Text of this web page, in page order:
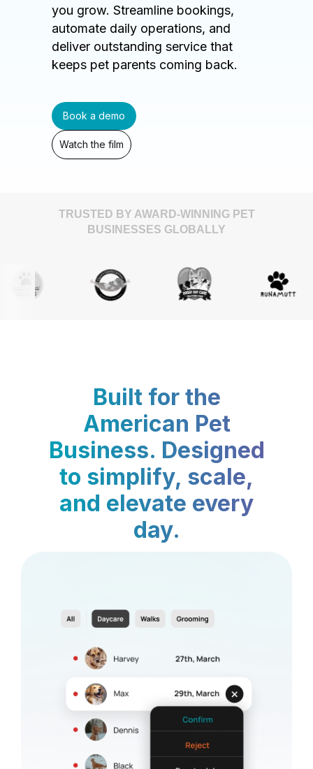
you grow. Streamline bookings,
automate daily operations, and
deliver outstanding service that
keeps pet parents coming back.
Book a demo
Watch the film
TRUSTED BY AWARD-WINNING PET
BUSINESSES GLOBALLY
Built for the
American Pet
Business. Designed
to simplify, scale,
and elevate every
day.